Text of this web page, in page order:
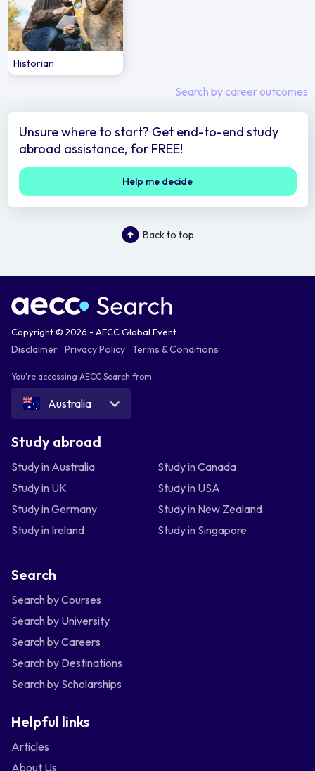
Historian
Search by career outcomes
Unsure where to start? Get end-to-end study
abroad assistance, for FREE!
Help me decide
Back to top
Copyright © 2026 - AECC Global Event
Disclaimer Privacy Policy Terms & Conditions
You're accessing AECC Search from
Australia
Study abroad
Study in Australia
Study in Canada
Study in UK
Study in USA
Study in Germany
Study in New Zealand
Study in Ireland
Study in Singapore
Search
Search by Courses
Search by University
Search by Careers
Search by Destinations
Search by Scholarships
Helpful links
Articles
About Us